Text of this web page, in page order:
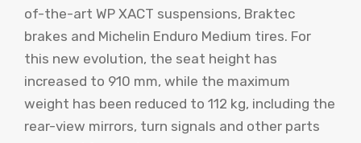
of-the-art WP XACT suspensions, Braktec
brakes and Michelin Enduro Medium tires. For
this new evolution, the seat height has
increased to 910 mm, while the maximum
weight has been reduced to 112 kg, including the
rear-view mirrors, turn signals and other parts